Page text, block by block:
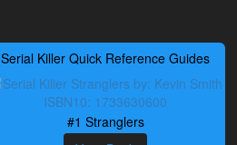
Serial Killer Quick Reference Guides
#1 Stranglers